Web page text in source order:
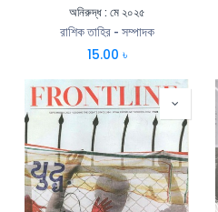
অনিরুদ্ধ : মে ২০২৫
রাশিক তাহির - সম্পাদক
15.00 ৳